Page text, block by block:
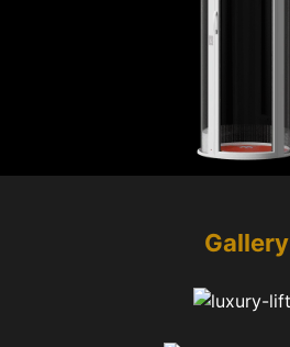
Gallery